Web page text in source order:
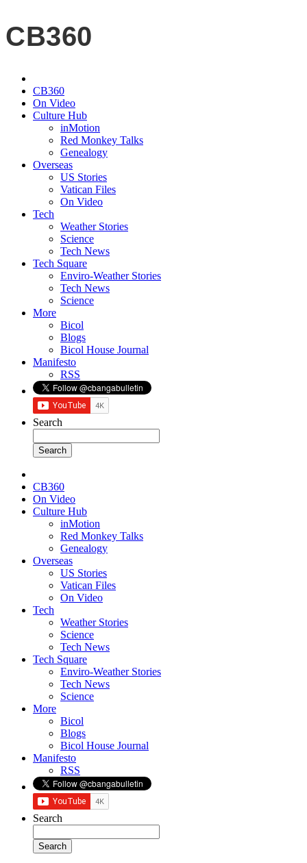
CB360
CB360
On Video
Culture Hub
inMotion
Red Monkey Talks
Genealogy
Overseas
US Stories
Vatican Files
On Video
Tech
Weather Stories
Science
Tech News
Tech Square
Enviro-Weather Stories
Tech News
Science
More
Bicol
Blogs
Bicol House Journal
Manifesto
RSS
Search
CB360
On Video
Culture Hub
inMotion
Red Monkey Talks
Genealogy
Overseas
US Stories
Vatican Files
On Video
Tech
Weather Stories
Science
Tech News
Tech Square
Enviro-Weather Stories
Tech News
Science
More
Bicol
Blogs
Bicol House Journal
Manifesto
RSS
Search